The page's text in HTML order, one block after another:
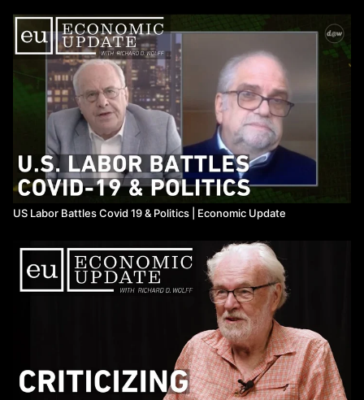
US Labor Battles Covid 19 & Politics | Economic Update